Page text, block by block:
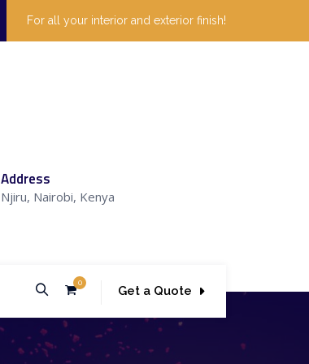
For all your interior and exterior finish!
Address
Njiru, Nairobi, Kenya
0
Get a Quote